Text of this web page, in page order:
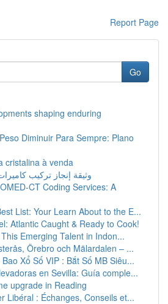
Report Page
Go
shaping enduring
Diminuir Para Sempre: Plano
cristalina à venda
وثيقة إنجاز تركيب
CT Coding Services: A
List: Your Learn About to the E...
Atlantic Caught & Ready to Cook!
Emerging Talent in Indon...
Örebro och Mälardalen – ...
Xổ Số VIP : Bắt Số MB Siêu...
en Sevilla: Guía comple...
upgrade in Reading
Libéral : Échanges, Conseils et...